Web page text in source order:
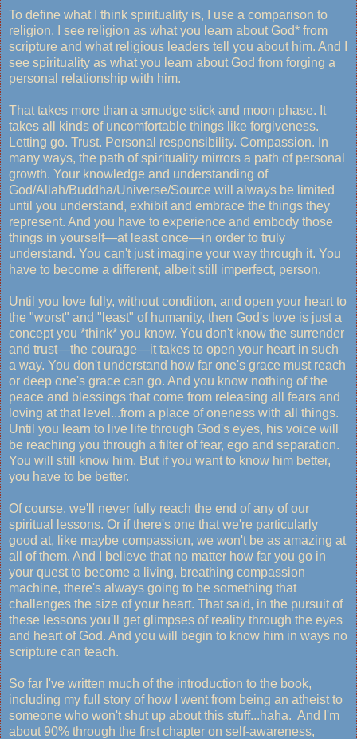
To define what I think spirituality is, I use a comparison to
religion. I see religion as what you learn about God* from
scripture and what religious leaders tell you about him. And I
see spirituality as what you learn about God from forging a
personal relationship with him.
That takes more than a smudge stick and moon phase. It
takes all kinds of uncomfortable things like forgiveness.
Letting go. Trust. Personal responsibility. Compassion. In
many ways, the path of spirituality mirrors a path of personal
growth. Your knowledge and understanding of
God/Allah/Buddha/Universe/Source will always be limited
until you understand, exhibit and embrace the things they
represent. And you have to experience and embody those
things in yourself—at least once—in order to truly
understand. You can't just imagine your way through it. You
have to become a different, albeit still imperfect, person.
Until you love fully, without condition, and open your heart to
the "worst" and "least" of humanity, then God's love is just a
concept you *think* you know. You don't know the surrender
and trust—the courage—it takes to open your heart in such
a way. You don't understand how far one's grace must reach
or deep one's grace can go. And you know nothing of the
peace and blessings that come from releasing all fears and
loving at that level...from a place of oneness with all things.
Until you learn to live life through God's eyes, his voice will
be reaching you through a filter of fear, ego and separation.
You will still know him. But if you want to know him better,
you have to be better.
Of course, we'll never fully reach the end of any of our
spiritual lessons. Or if there's one that we're particularly
good at, like maybe compassion, we won't be as amazing at
all of them. And I believe that no matter how far you go in
your quest to become a living, breathing compassion
machine, there's always going to be something that
challenges the size of your heart. That said, in the pursuit of
these lessons you'll get glimpses of reality through the eyes
and heart of God. And you will begin to know him in ways no
scripture can teach.
So far I've written much of the introduction to the book,
including my full story of how I went from being an atheist to
someone who won't shut up about this stuff...haha. And I'm
about 90% through the first chapter on self-awareness,